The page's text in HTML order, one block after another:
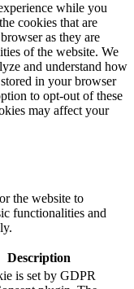
while you
cookies that are
as they are
of the website. We
and understand how
in your browser
to opt-out of these
may affect your
the website to
functionalities and
Description
is set by GDPR